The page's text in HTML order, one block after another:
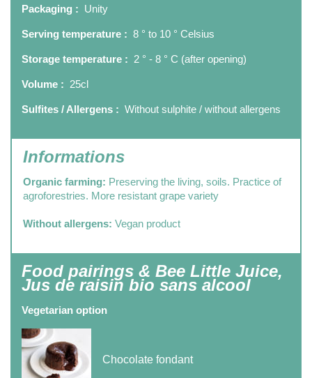
Packaging : Unity
Serving temperature : 8 ° to 10 ° Celsius
Storage temperature : 2 ° - 8 ° C (after opening)
Volume : 25cl
Sulfites / Allergens : Without sulphite / without allergens
Informations
Organic farming: Preserving the living, soils. Practice of
agroforestries. More resistant grape variety
Without allergens: Vegan product
Food pairings & Bee Little Juice,
Jus de raisin bio sans alcool
Vegetarian option
Chocolate fondant